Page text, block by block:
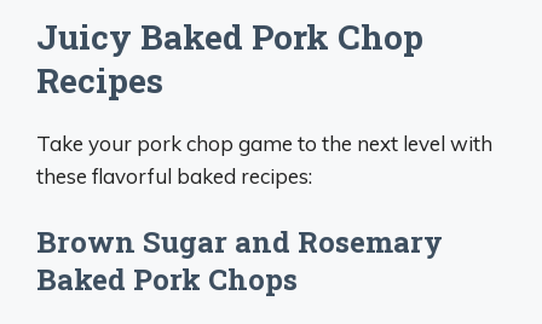
Juicy Baked Pork Chop
Recipes
Take your pork chop game to the next level with
these flavorful baked recipes:
Brown Sugar and Rosemary
Baked Pork Chops